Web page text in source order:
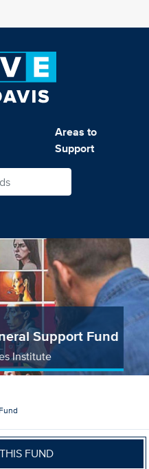
Areas to
Support
Support Fund
Institute
FUND